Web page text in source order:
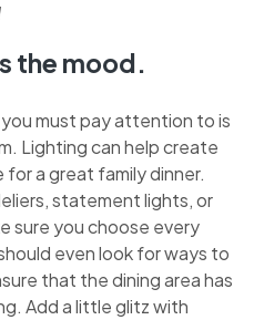
the mood.
must pay attention to is
Lighting can help create
a great family dinner.
statement lights, or
sure you choose every
even look for ways to
that the dining area has
Add a little glitz with